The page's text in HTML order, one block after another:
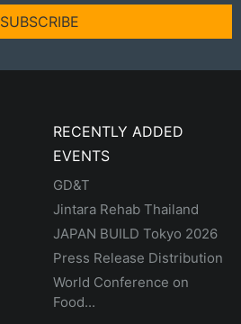
SUBSCRIBE
RECENTLY ADDED
EVENTS
GD&T
Jintara Rehab Thailand
JAPAN BUILD Tokyo 2026
Press Release Distribution
World Conference on
Food...